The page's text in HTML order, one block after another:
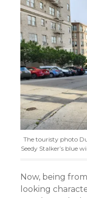
The touristy photo
Seedy Stalker’s blue
Now, being
looking